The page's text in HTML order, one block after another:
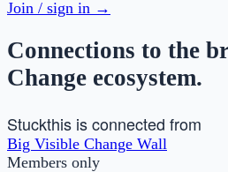
Join / sign in →
Connections to the
Change ecosystem.
Stuckthis is connected from
Big Visible Change Wall
Members only